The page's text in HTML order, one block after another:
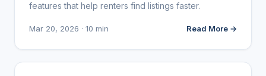
features that help renters find listings faster.
Mar 20, 2026 · 10 min Read More →